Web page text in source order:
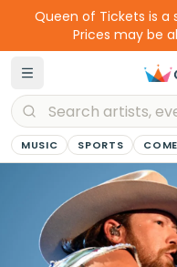
Queen of Tickets is
Prices may be
MUSIC SPORTS